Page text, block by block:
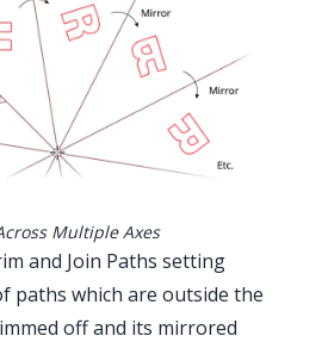
Multiple Axes
and Join Paths setting
paths which are outside the
off and its mirrored